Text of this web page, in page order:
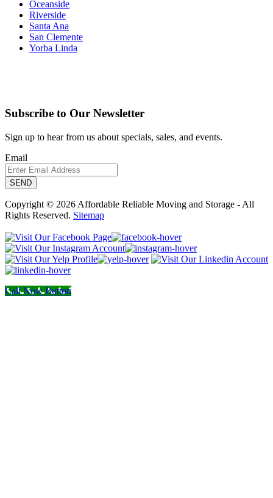
Oceanside
Riverside
Santa Ana
San Clemente
Yorba Linda
Subscribe to Our Newsletter
Sign up to hear from us about specials, sales, and events.
Email
Copyright © 2026 Affordable Reliable Moving and Storage - All
Rights Reserved. Sitemap
Call Now Button